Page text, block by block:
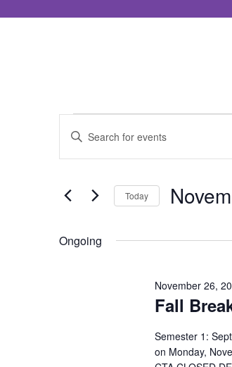
Events
for
November
29,
Events
Search
and
Navigation
Enter
for
Keyword.
Today
Ongoing
Fall
November 26,
Semester 1:
on Monday,